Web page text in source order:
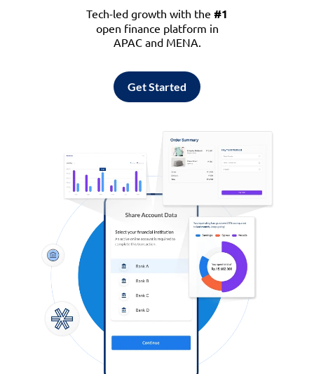
Tech-led growth with the #1
open finance platform in
APAC and MENA.
Get Started